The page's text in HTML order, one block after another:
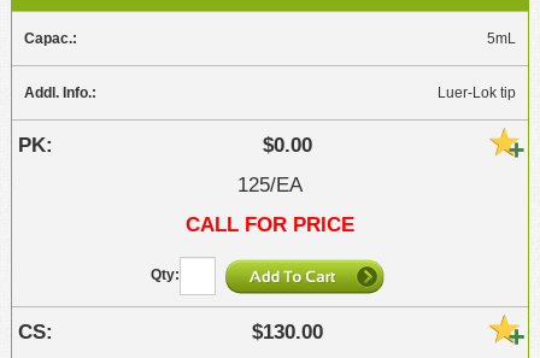
5mL
Luer-Lok tip
$0.00
125/EA
CALL FOR PRICE
$130.00